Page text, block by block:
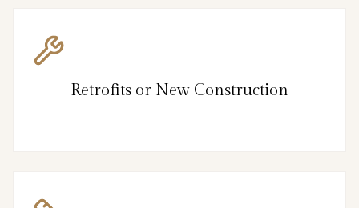
Retrofits or New Construction